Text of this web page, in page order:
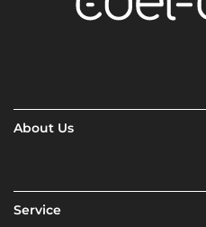
About Us
Service